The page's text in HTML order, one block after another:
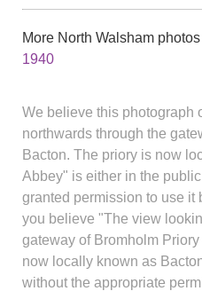
More North Walsham photos
1940
We believe this photograph
northwards through the
Bacton. The priory is now
Abbey" is either in the
granted permission to use it
you believe "The view
gateway of Bromholm
now locally known as
without the appropriate